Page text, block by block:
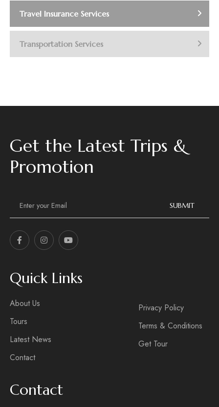
Travel Insurance Services
Transportation Services
Get the Latest Trips &
Promotion
a
l
*
SUBMIT
Quick Links
About Us
Tours
Latest News
Contact
Privacy Policy
Terms & Conditions
Get Tour
Contact